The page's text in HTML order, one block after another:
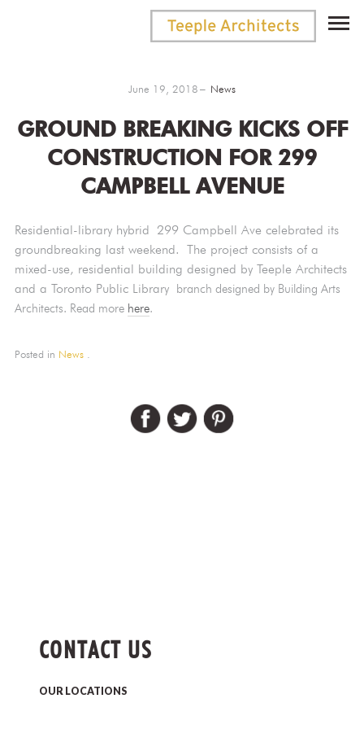
June 19, 2018 News
GROUND BREAKING KICKS OFF
CONSTRUCTION FOR 299
CAMPBELL AVENUE
Residential-library hybrid 299 Campbell Ave celebrated its
groundbreaking last weekend. The project consists of a
mixed-use, residential building designed by Teeple Architects
and a Toronto Public Library branch designed by Building Arts
Architects. Read more here.
Posted in News
CONTACT US
OUR LOCATIONS